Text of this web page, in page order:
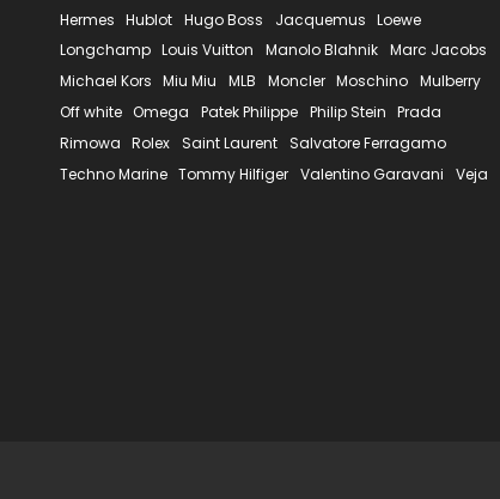
Hermes
Hublot Hugo Boss Jacquemus Loewe
Longchamp Louis Vuitton Manolo Blahnik Marc Jacobs
Michael Kors
Miu Miu MLB Moncler Moschino Mulberry
Off white Omega Patek Philippe Philip Stein Prada
Rimowa
Rolex Saint Laurent
Salvatore Ferragamo
Techno Marine Tommy Hilfiger Valentino Garavani Veja